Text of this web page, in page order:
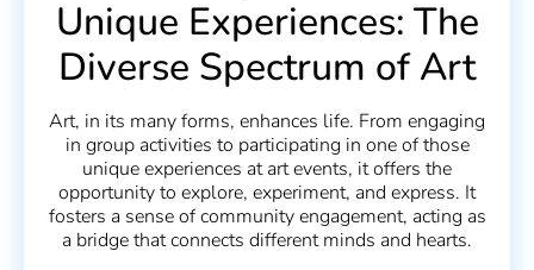
Unique Experiences: The
Diverse Spectrum of Art
Art, in its many forms, enhances life. From engaging
in group activities to participating in one of those
unique experiences at art events, it offers the
opportunity to explore, experiment, and express. It
fosters a sense of community engagement, acting as
a bridge that connects different minds and hearts.